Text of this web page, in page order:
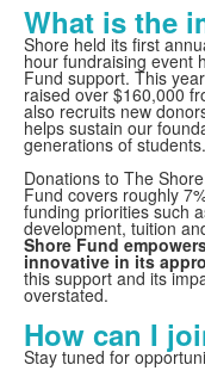
What is the
Shore held its first
hour fundraising event
Fund support. This
raised over $160,000
also recruits new
helps sustain our
generations of students.
Donations to The
Fund covers roughly
funding priorities such
development, tuition
Shore Fund
innovative in its
this support and its
overstated.
How can I
Stay tuned for